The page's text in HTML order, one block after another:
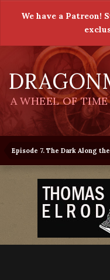
We have a Patreon!
A WHEEL OF
Episode 7. The Dark Along the